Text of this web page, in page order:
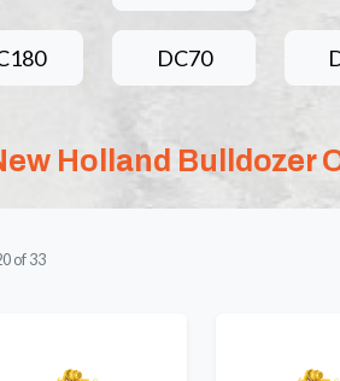
DC70
Holland Bulldozer
of 33